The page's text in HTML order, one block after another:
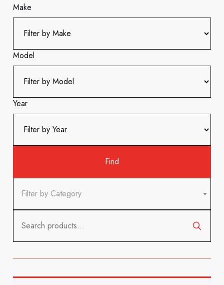
Make
Model
Year
Filter by Category
for: